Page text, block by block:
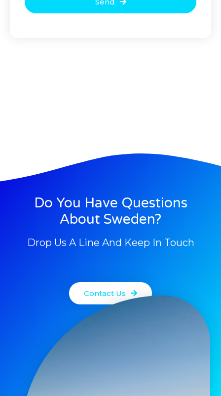
Do You Have Questions
About Sweden?
Drop Us A Line And Keep In Touch
Contact Us